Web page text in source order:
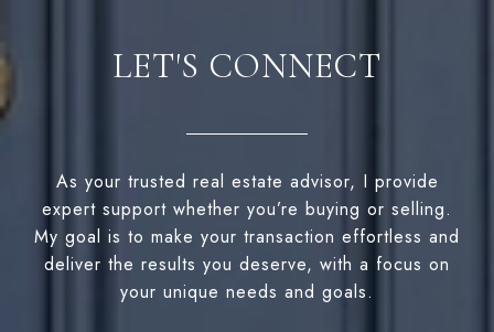
LET'S CONNECT
As your trusted real estate advisor, I provide
expert support whether you’re buying or selling.
My goal is to make your transaction effortless and
deliver the results you deserve, with a focus on
your unique needs and goals.